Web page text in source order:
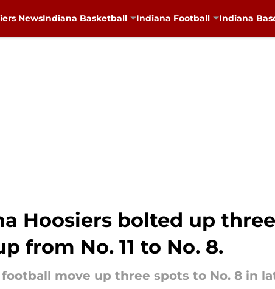
NewsIndiana Basketball Indiana Football Indiana
Hoosiers bolted up
from No. 11 to No. 8.
move up three spots to No. 8 in